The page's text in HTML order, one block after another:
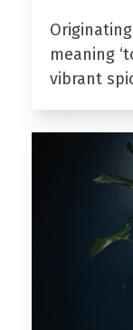
meaning
vibrant